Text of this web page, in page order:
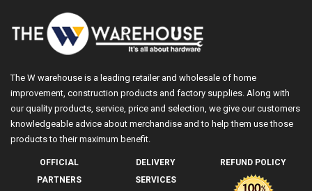
The W warehouse is a leading retailer and wholesale of home
improvement, construction products and factory supplies. Along with
our quality products, service, price and selection, we give our customers
knowledgeable advice about merchandise and to help them use those
products to their maximum benefit.
OFFICIAL
PARTNERS
DELIVERY
SERVICES
REFUND POLICY